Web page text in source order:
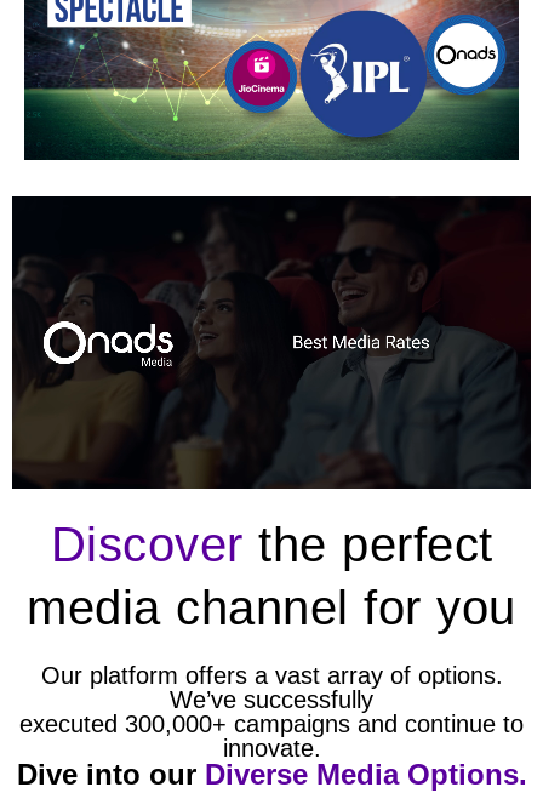
Discover the perfect
media channel for you
Our platform offers a vast array of options.
We’ve successfully
executed 300,000+ campaigns and continue to
innovate.
Dive into our Diverse Media Options.